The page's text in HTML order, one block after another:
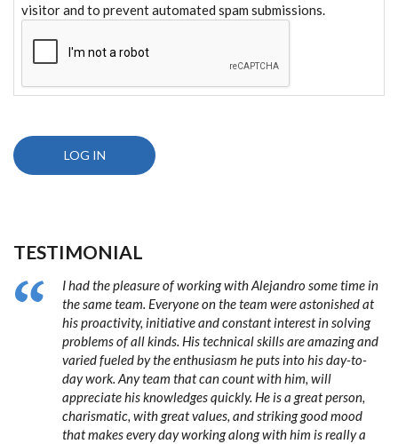
visitor and to prevent automated spam submissions.
TESTIMONIAL
I had the pleasure of working with Alejandro some time in
the same team. Everyone on the team were astonished at
his proactivity, initiative and constant interest in solving
problems of all kinds. His technical skills are amazing and
varied fueled by the enthusiasm he puts into his day-to-
day work. Any team that can count with him, will
appreciate his knowledges quickly. He is a great person,
charismatic, with great values, and striking good mood
that makes every day working along with him is really a